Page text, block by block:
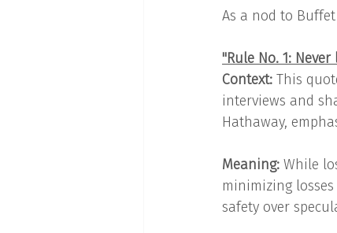
As a nod to
"Rule No. 1:
Context: This
interviews and
Hathaway,
Meaning: While
minimizing
safety over